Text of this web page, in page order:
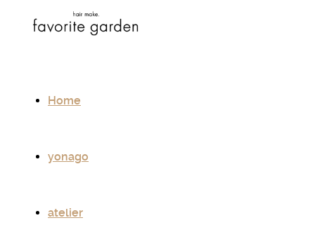
Home
yonago
atelier